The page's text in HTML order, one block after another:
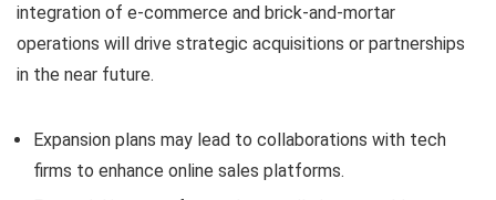
integration of e-commerce and brick-and-mortar
operations will drive strategic acquisitions or partnerships
in the near future.
Expansion plans may lead to collaborations with tech
firms to enhance online sales platforms.